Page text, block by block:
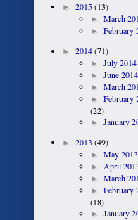
► 2015(13)
► March
► February
► 2014(71)
► July 2014
► June 2014
► March
► February
(22)
► January
► 2013 (49)
► May 2013
► April
► March
► February
(18)
► January